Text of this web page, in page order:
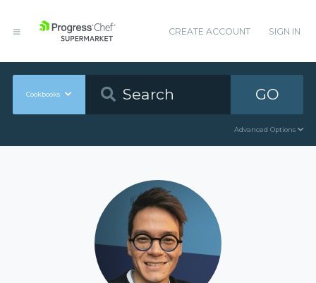
CREATE ACCOUNT SIGN IN
Cookbooks GO
Advanced Options